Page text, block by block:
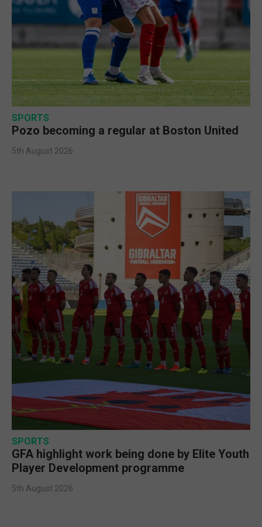
SPORTS
Pozo becoming a regular at Boston United
5th August 2026
SPORTS
GFA highlight work being done by Elite Youth
Player Development programme
5th August 2026